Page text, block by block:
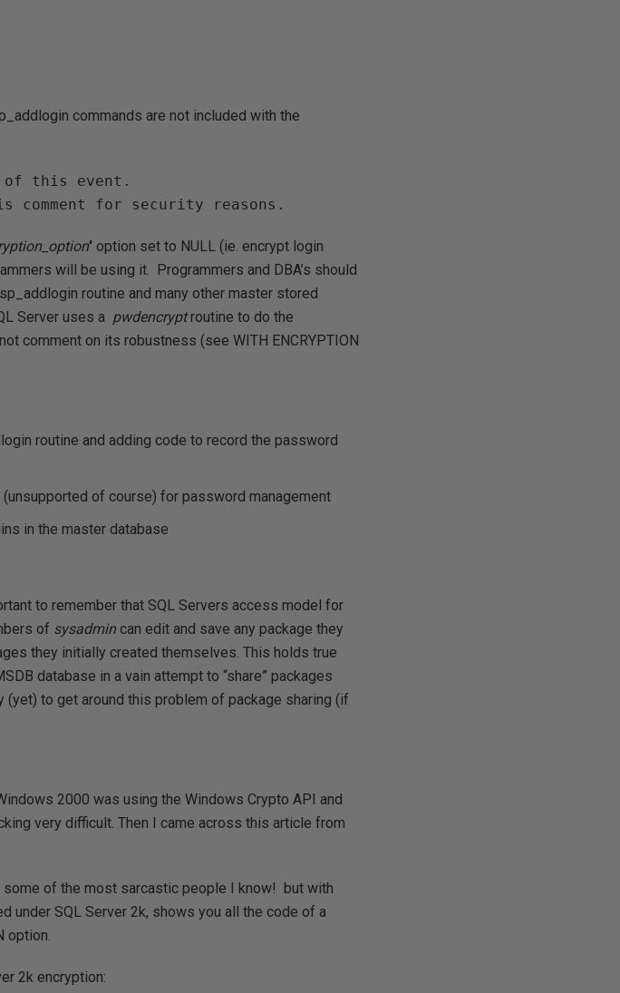
commands are not included with the
of this event.
comment for security reasons.
'option set to NULL (ie. encrypt login
will be using it. Programmers and DBA’s should
routine and many other master stored
Server uses a pwdencryptroutine to do the
comment on its robustness (see WITH ENCRYPTION
routine and adding code to record the password
of course) for password management
in the master database
to remember that SQL Servers access model for
of sysadmin can edit and save any package they
they initially created themselves. This holds true
database in a vain attempt to “share” packages
to get around this problem of package sharing (if
2000 was using the Windows Crypto API and
very difficult. Then I came across this article from
of the most sarcastic people I know! but with
under SQL Server 2k, shows you all the code of a
option.
2k encryption: